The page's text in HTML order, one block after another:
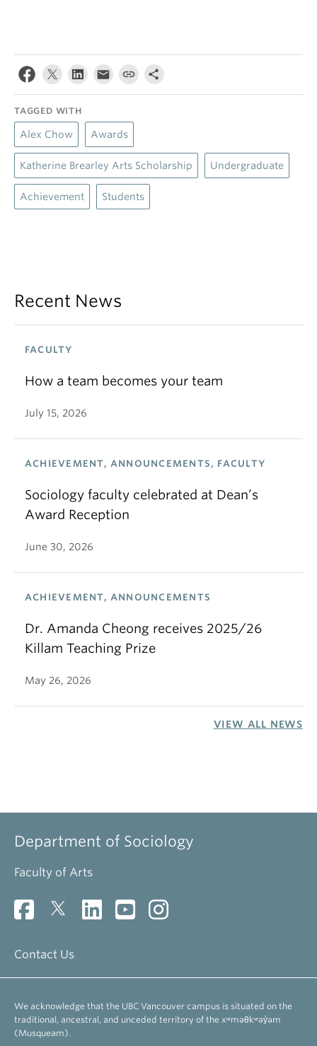
TAGGED WITH
Alex Chow Awards
Katherine Brearley Arts Scholarship Undergraduate
Achievement Students
Recent News
FACULTY
How a team becomes your team
July 15, 2026
ACHIEVEMENT, ANNOUNCEMENTS, FACULTY
Sociology faculty celebrated at Dean’s
Award Reception
June 30, 2026
ACHIEVEMENT, ANNOUNCEMENTS
Dr. Amanda Cheong receives 2025/26
Killam Teaching Prize
May 26, 2026
VIEW ALL NEWS
Department of Sociology
Faculty of Arts
Contact Us
We acknowledge that the UBC Vancouver campus is situated on the
traditional, ancestral, and unceded territory of the xʷməθkʷəy̓əm
(Musqueam).